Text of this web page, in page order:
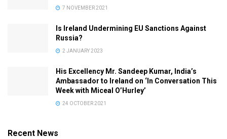
7 NOVEMBER 2021
Is Ireland Undermining EU Sanctions Against
Russia?
2 JANUARY 2023
His Excellency Mr. Sandeep Kumar, India’s
Ambassador to Ireland on ‘In Conversation This
Week with Miceal O’Hurley’
24 OCTOBER 2021
Recent News